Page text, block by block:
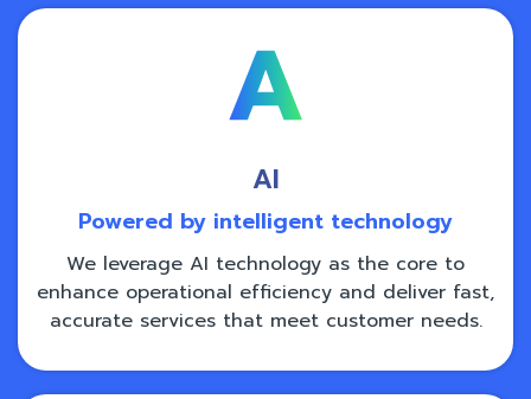
AI
Powered by intelligent technology
We leverage AI technology as the core to
enhance operational efficiency and deliver fast,
accurate services that meet customer needs.